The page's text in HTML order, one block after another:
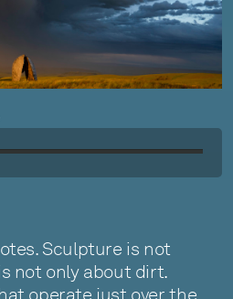
Sculpture is not
not only about dirt.
operate just over the